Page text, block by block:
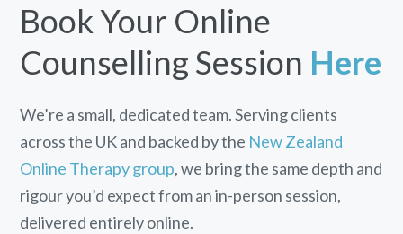
Book Your Online
Counselling Session Here
We’re a small, dedicated team. Serving clients
across the UK and backed by the New Zealand
Online Therapy group, we bring the same depth and
rigour you’d expect from an in-person session,
delivered entirely online.